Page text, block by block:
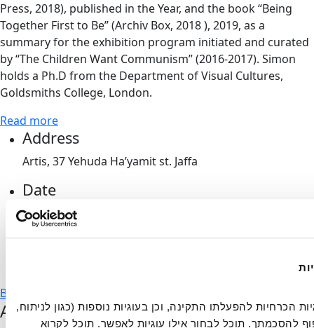
Press, 2018), published in the Year, and the book “Being
Together First to Be” (Archiv Box, 2018 ), 2019, as a
summary for the exhibition program initiated and curated
by “The Children Want Communism” (2016-2017). Simon
holds a Ph.D from the Department of Visual Cultures,
Goldsmiths College, London.
Read more
Address
Artis, 37 Yehuda Ha’yamit st. Jaffa
Date
Monday, June 25th, 2018
Time
Back to events
Artport's Newsletter